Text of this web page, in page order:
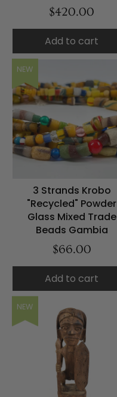
$420.00
Add to cart
NEW
3 Strands Krobo
"Recycled" Powder
Glass Mixed Trade
Beads Gambia
$66.00
Add to cart
NEW